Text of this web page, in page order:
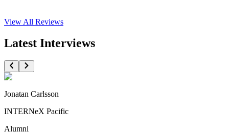
View All Reviews
Latest Interviews
Jonatan Carlsson
INTERNeX Pacific
Alumni